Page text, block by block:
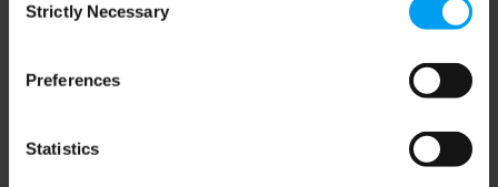
Selection
Strictly Necessary
Preferences
Statistics